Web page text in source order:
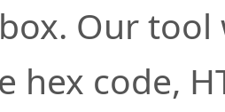
Our
hex code,